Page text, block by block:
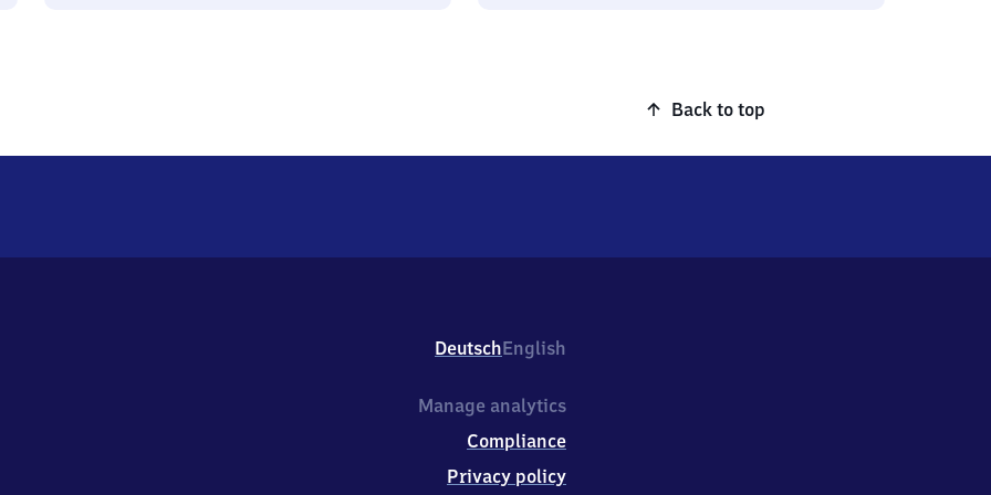
Back to top
DeutschEnglish
Manage analytics
Compliance
Privacy policy